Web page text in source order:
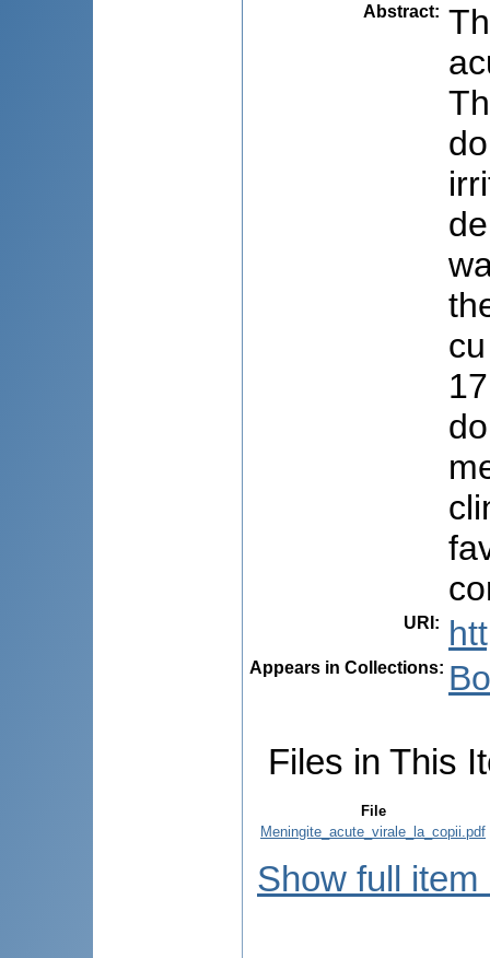
Abstract:
URI :
Appears in Collections:
Files in This
File
Meningite_acute_virale_la_copii.pdf
Show full item